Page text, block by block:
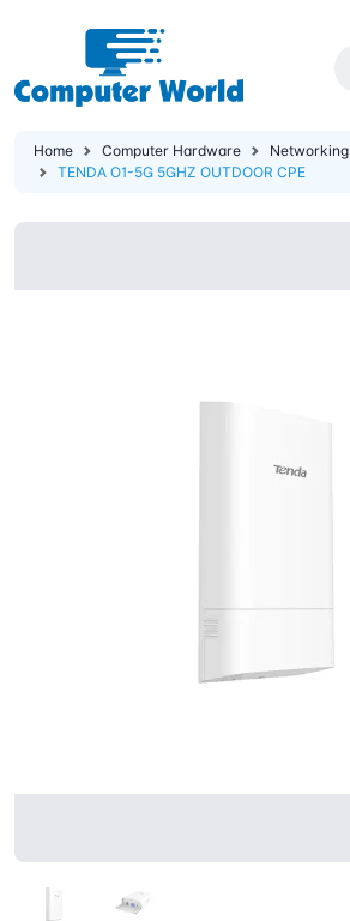
Home Computer Hardware
Networking
TENDA O1-5G 5GHZ OUTDOOR CPE